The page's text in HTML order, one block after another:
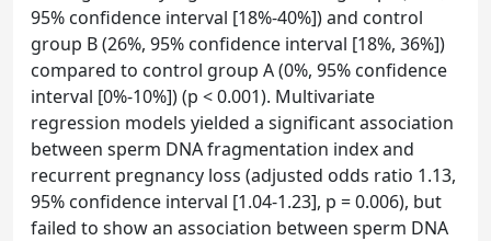
95% confidence interval [18%-40%]) and control
group B (26%, 95% confidence interval [18%, 36%])
compared to control group A (0%, 95% confidence
interval [0%-10%]) (p < 0.001). Multivariate
regression models yielded a significant association
between sperm DNA fragmentation index and
recurrent pregnancy loss (adjusted odds ratio 1.13,
95% confidence interval [1.04-1.23], p = 0.006), but
failed to show an association between sperm DNA